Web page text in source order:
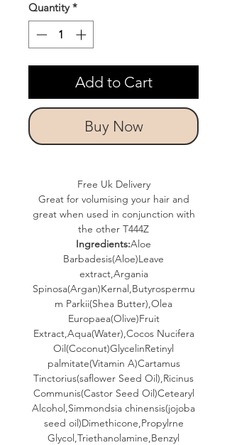
Quantity *
Add to Cart
Buy Now
Free Uk Delivery
Great for volumising your hair and
great when used in conjunction with
the other T444Z
Ingredients:Aloe
Barbadesis(Aloe)Leave
extract,Argania
Spinosa(Argan)Kernal,Butyrospermu
m Parkii(Shea Butter),Olea
Europaea(Olive)Fruit
Extract,Aqua(Water),Cocos Nucifera
Oil(Coconut)GlycelinRetinyl
palmitate(Vitamin A)Cartamus
Tinctorius(saflower Seed Oil),Ricinus
Communis(Castor Seed Oil)Cetearyl
Alcohol,Simmondsia chinensis(jojoba
seed oil)Dimethicone,Propylrne
Glycol,Triethanolamine,Benzyl